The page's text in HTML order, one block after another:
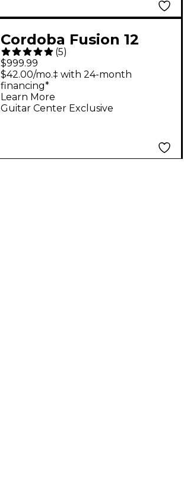
Cordoba Fusion 12
Exotic Top Nylon-
String Classical
Acoustic-Electric
Guitar Brown Sugar
(5)
$999.99
Guitar Center Exclusive
$42.00/mo.‡ with 24-month
financing*
Learn More